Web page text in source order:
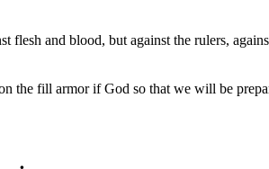
flesh and blood, but against the rulers,
the fill armor if God so that we will be